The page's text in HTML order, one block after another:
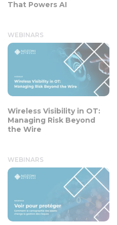
That Powers AI
WEBINARS
Wireless Visibility in OT:
Managing Risk Beyond
the Wire
WEBINARS